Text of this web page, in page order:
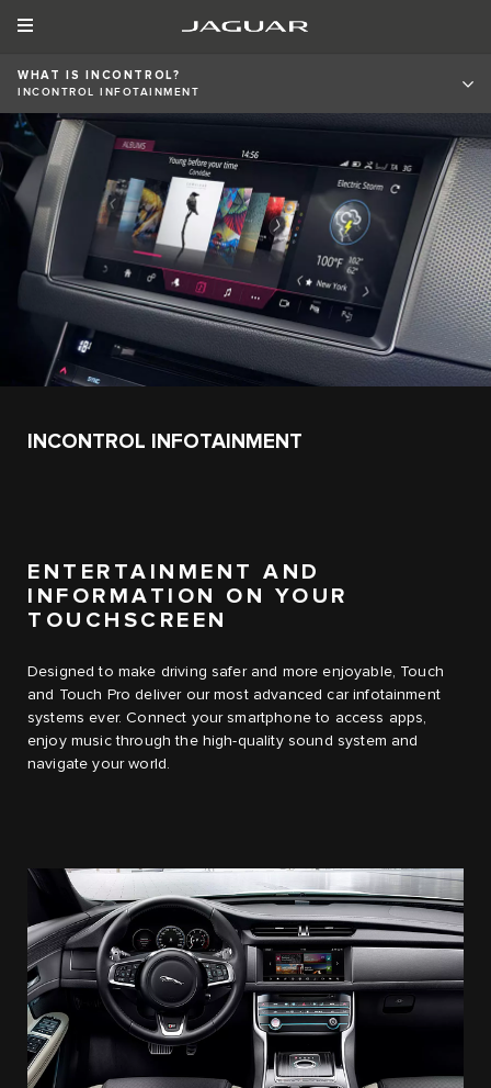
WHAT IS INCONTROL?
INCONTROL INFOTAINMENT
INCONTROL INFOTAINMENT
ENTERTAINMENT AND
INFORMATION ON YOUR
TOUCHSCREEN
Designed to make driving safer and more enjoyable, Touch
and Touch Pro deliver our most advanced car infotainment
systems ever. Connect your smartphone to access apps,
enjoy music through the high-quality sound system and
navigate your world.